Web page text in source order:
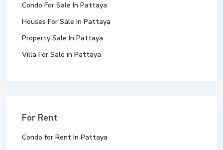
Condo For Sale In Pattaya
Houses For Sale In Pattaya
Property Sale In Pattaya
Villa For Sale in Pattaya
For Rent
Condo for Rent In Pattaya